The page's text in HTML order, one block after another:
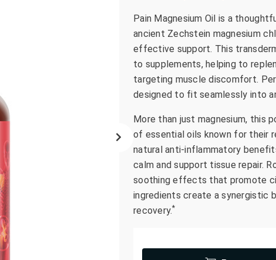
Pain Magnesium Oil is a
ancient Zechstein magnesium
effective support. This
to supplements, helping to
targeting muscle discomfort.
designed to fit seamlessly into
More than just magnesium, this
of essential oils known for their
natural anti-inflammatory
calm and support tissue repair.
soothing effects that promote
ingredients create a synergistic
recovery.*